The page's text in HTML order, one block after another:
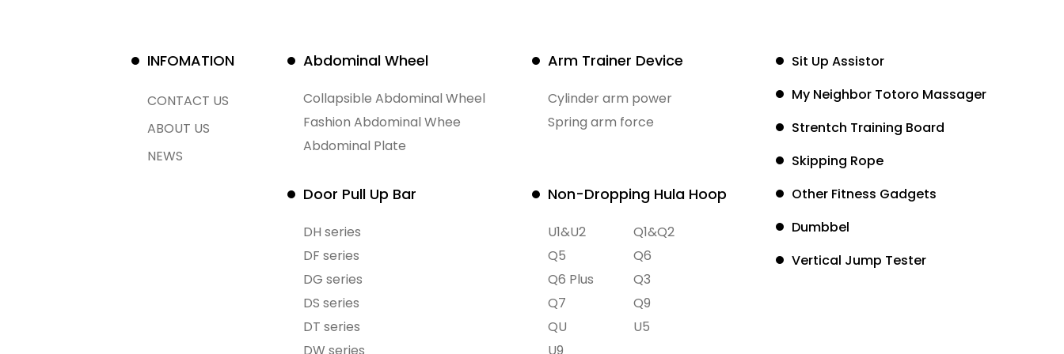
INFOMATION
CONTACT US
ABOUT US
NEWS
Abdominal Wheel
Collapsible Abdominal Wheel
Fashion Abdominal Whee
Abdominal Plate
Arm Trainer Device
Cylinder arm power
Spring arm force
Door Pull Up Bar
DH series
DF series
DG series
DS series
DT series
Non-Dropping Hula Hoop
U1&U2
Q1&Q2
Q5
Q6
Q6 Plus
Q3
Q7
Q9
QU
U5
Sit Up Assistor
My Neighbor Totoro Massager
Strentch Training Board
Skipping Rope
Other Fitness Gadgets
Dumbbel
Vertical Jump Tester